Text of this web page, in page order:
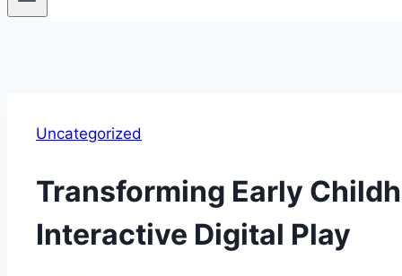
Uncategorized
Transforming Early
Interactive Digital Play